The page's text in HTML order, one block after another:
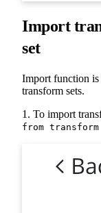
Import
set
Import function is
transform sets.
1. To import
from